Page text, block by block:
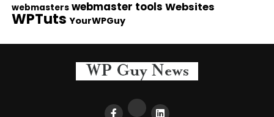
webmasters webmaster tools Websites
WPTuts YourWPGuy